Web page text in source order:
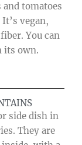
and tomatoes
vegan,
You can
its own.
side dish in
They are